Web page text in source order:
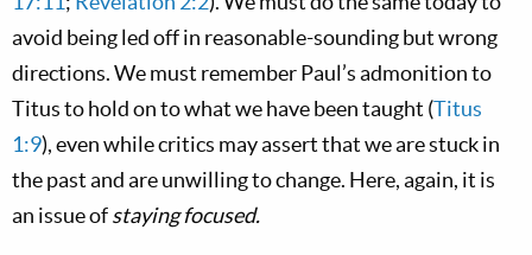
avoid being led off in reasonable-sounding but wrong
directions. We must remember Paul’s admonition to
Titus to hold on to what we have been taught (Titus
1:9), even while critics may assert that we are stuck in
the past and are unwilling to change. Here, again, it is
an issue ofstaying focused.